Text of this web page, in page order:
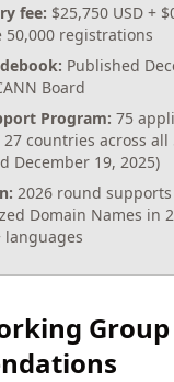
fee: $25,750 USD +
50,000 registrations
Published
Board
Program: 75
countries across all
December 19, 2025)
2026 round supports
Domain Names in
languages
Group